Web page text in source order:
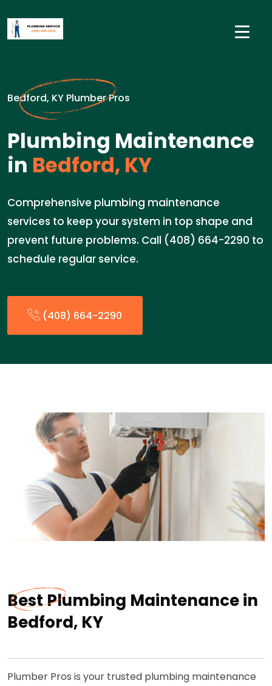
Bedford, KY Plumber Pros
Plumbing Maintenance
in Bedford, KY
Comprehensive plumbing maintenance
services to keep your system in top shape and
prevent future problems. Call (408) 664-2290 to
schedule regular service.
(408) 664-2290
Best Plumbing Maintenance in
Bedford, KY
Plumber Pros is your trusted plumbing maintenance